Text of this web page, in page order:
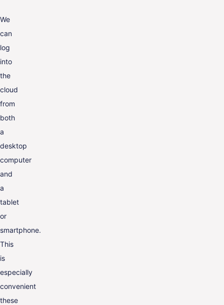
We
can
log
into
the
cloud
from
both
a
desktop
computer
and
a
tablet
or
smartphone.
This
is
especially
convenient
these